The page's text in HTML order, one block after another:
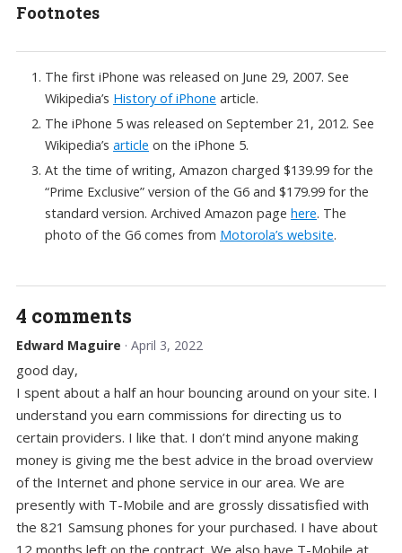
Footnotes
The first iPhone was released on June 29, 2007. See
Wikipedia’s History of iPhone article.
The iPhone 5 was released on September 21, 2012. See
Wikipedia’s article on the iPhone 5.
At the time of writing, Amazon charged $139.99 for the
“Prime Exclusive” version of the G6 and $179.99 for the
standard version. Archived Amazon page here. The
photo of the G6 comes from Motorola’s website.
4 comments
Edward Maguire · April 3, 2022
good day,
I spent about a half an hour bouncing around on your site. I
understand you earn commissions for directing us to
certain providers. I like that. I don’t mind anyone making
money is giving me the best advice in the broad overview
of the Internet and phone service in our area. We are
presently with T-Mobile and are grossly dissatisfied with
the 821 Samsung phones for your purchased. I have about
12 months left on the contract. We also have T-Mobile at